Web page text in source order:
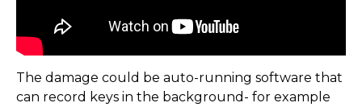
The damage could be auto-running software that
can record keys in the background- for example